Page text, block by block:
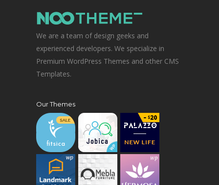
We are a team of design geeks and
experienced developers. We specialize in
Premium WordPress Themes and other CMS
Templates.
Our Themes